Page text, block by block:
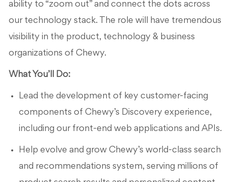
ability to “zoom out” and connect the dots across
our technology stack. The role will have tremendous
visibility in the product, technology & business
organizations of Chewy.
What You’ll Do:
Lead the development of key customer-facing
components of Chewy’s Discovery experience,
including our front-end web applications and APIs.
Help evolve and grow Chewy’s world-class search
and recommendations system, serving millions of